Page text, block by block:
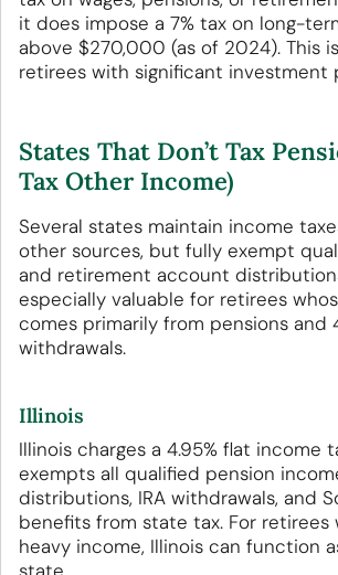
it does impose a 7% tax on long-
above $270,000 (as of 2024). This
retirees with significant investment
States That Don’t Tax
Tax Other Income)
Several states maintain income
other sources, but fully exempt
and retirement account
especially valuable for retirees
comes primarily from pensions and
withdrawals.
Illinois
Illinois charges a 4.95% flat income
exempts all qualified pension
distributions, IRA withdrawals, and
benefits from state tax. For
heavy income, Illinois can function